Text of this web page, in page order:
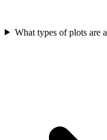
What types of plots are